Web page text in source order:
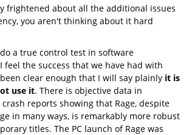
frightened about all the additional issues
you aren't thinking about it hard
a true control test in software
feel the success that we have had with
clear enough that I will say plainly it is
use it. There is objective data in
reports showing that Rage, despite
in many ways, is remarkably more robust
titles. The PC launch of Rage was